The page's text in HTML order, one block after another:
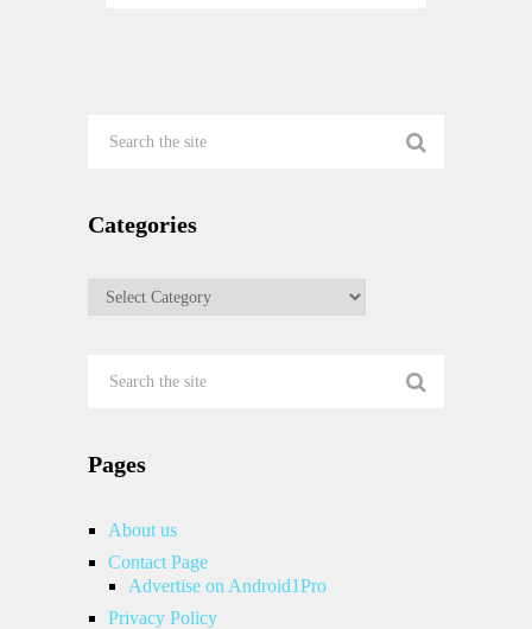
Categories
Categories
Pages
About us
Contact Page
Advertise on Android1Pro
Privacy Policy